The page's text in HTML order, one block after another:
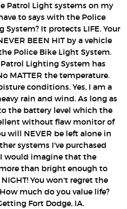
Patrol Light systems on my
to says with the Police
System? It protects LIFE. Your
BEEN HIT by a vehicle
Police Bike Light System.
Lighting System has
MATTER the temperature.
conditions. Yes, I am a
rain and wind. As long as
the battery level which the
without flaw monitor of
will NEVER be left alone in
systems I've purchased
I would imagine that the
than bright enough to
You won't regret the
much do you value life?
Fort Dodge, IA.